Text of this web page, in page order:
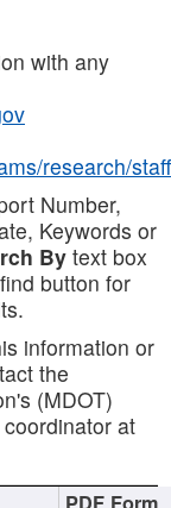
with any
research/staff
Number,
Keywords or
Bytext box
button for
information or
the
(MDOT)
at